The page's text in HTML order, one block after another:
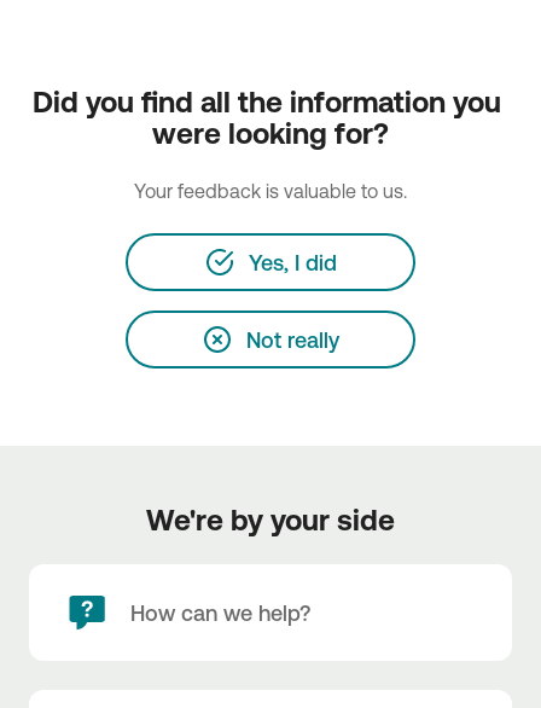
Did you find all the information you
were looking for?
Your feedback is valuable to us.
Yes, I did
Not really
We're by your side
How can we help?